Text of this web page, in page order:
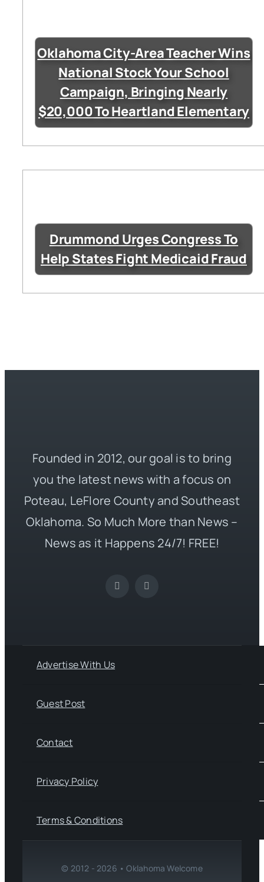
Oklahoma City-Area Teacher Wins
National Stock Your School
Campaign, Bringing Nearly
$20,000 To Heartland Elementary
Drummond Urges Congress To
Help States Fight Medicaid Fraud
Founded in 2012, our goal is to bring
you the latest news with a focus on
Poteau, LeFlore County and Southeast
Oklahoma. So Much More than News –
News as it Happens 24/7! FREE!
Advertise With Us
Guest Post
Contact
Privacy Policy
Terms & Conditions
© 2012 - 2026 • Oklahoma Welcome